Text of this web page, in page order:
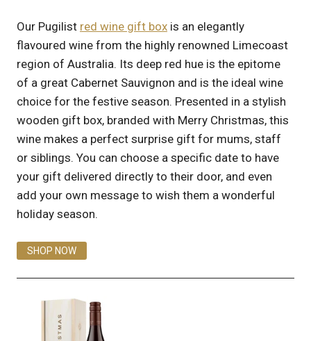
Our Pugilist red wine gift box is an elegantly
flavoured wine from the highly renowned Limecoast
region of Australia. Its deep red hue is the epitome
of a great Cabernet Sauvignon and is the ideal wine
choice for the festive season. Presented in a stylish
wooden gift box, branded with Merry Christmas, this
wine makes a perfect surprise gift for mums, staff
or siblings. You can choose a specific date to have
your gift delivered directly to their door, and even
add your own message to wish them a wonderful
holiday season.
SHOP NOW